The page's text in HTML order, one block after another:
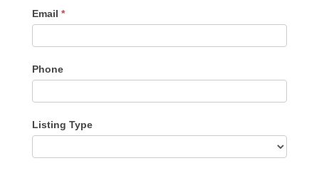
Email *
Phone
Listing Type